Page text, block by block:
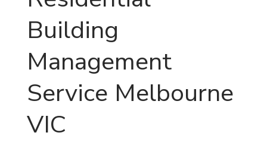
Building
Management
Service Melbourne
VIC